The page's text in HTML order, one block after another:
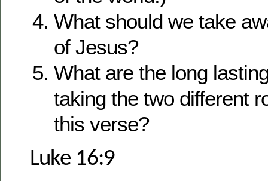
What should we take
of Jesus?
What are the long
taking the two different
this verse?
Luke 16:9